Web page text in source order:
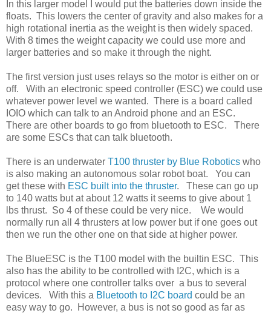
In this larger model I would put the batteries down inside the
floats. This lowers the center of gravity and also makes for a
high rotational inertia as the weight is then widely spaced.
With 8 times the weight capacity we could use more and
larger batteries and so make it through the night.
The first version just uses relays so the motor is either on or
off. With an electronic speed controller (ESC) we could use
whatever power level we wanted. There is a board called
IOIO which can talk to an Android phone and an ESC.
There are other boards to go from bluetooth to ESC. There
are some ESCs that can talk bluetooth.
There is an underwater T100 thruster by Blue Robotics who
is also making an autonomous solar robot boat. You can
get these with ESC built into the thruster. These can go up
to 140 watts but at about 12 watts it seems to give about 1
lbs thrust. So 4 of these could be very nice. We would
normally run all 4 thrusters at low power but if one goes out
then we run the other one on that side at higher power.
The BlueESC is the T100 model with the builtin ESC. This
also has the ability to be controlled with I2C, which is a
protocol where one controller talks over a bus to several
devices. With this a Bluetooth to I2C board could be an
easy way to go. However, a bus is not so good as far as